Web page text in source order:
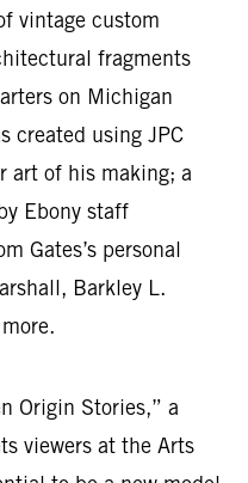
vintage custom
fragments
on Michigan
created using JPC
art of his making; a
Ebony staff
Gates’s personal
Barkley L.
Origin Stories,” a
viewers at the Arts